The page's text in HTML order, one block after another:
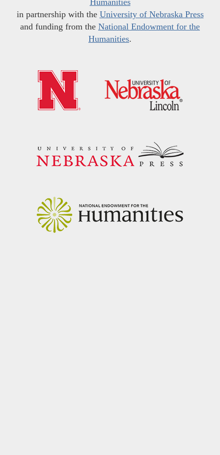
in partnership with the University of Nebraska Press
and funding from the National Endowment for the
Humanities.